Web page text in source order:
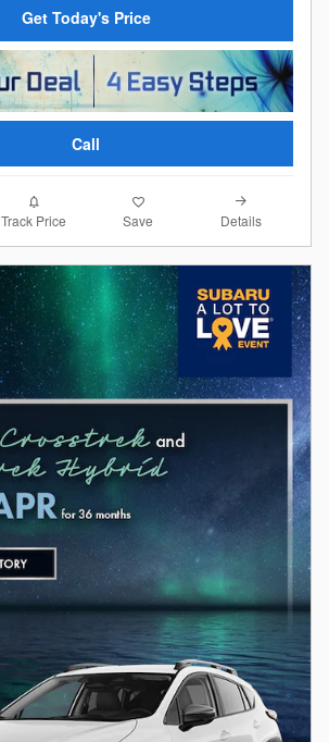
Get Today's Price
Call
Track Price Save Details